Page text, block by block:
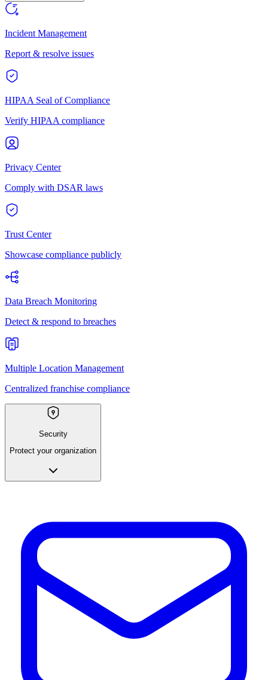
Incident Management
Report & resolve issues
HIPAA Seal of Compliance
Verify HIPAA compliance
Privacy Center
Comply with DSAR laws
Trust Center
Showcase compliance publicly
Data Breach Monitoring
Detect & respond to breaches
Multiple Location Management
Centralized franchise compliance
Security
Protect your organization